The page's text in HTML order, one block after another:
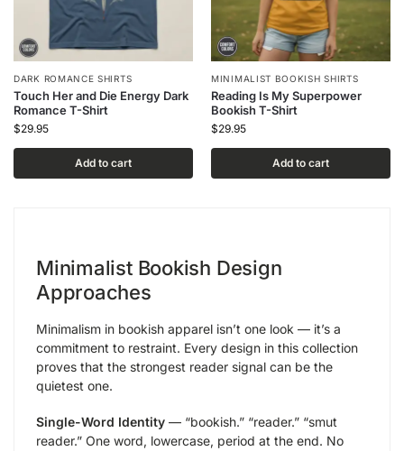
DARK ROMANCE SHIRTS
Touch Her and Die Energy Dark
Romance T-Shirt
$29.95
Add to cart
MINIMALIST BOOKISH SHIRTS
Reading Is My Superpower
Bookish T-Shirt
$29.95
Add to cart
Minimalist Bookish Design
Approaches
Minimalism in bookish apparel isn’t one look — it’s a
commitment to restraint. Every design in this collection
proves that the strongest reader signal can be the
quietest one.
Single-Word Identity — “bookish.” “reader.” “smut
reader.” One word, lowercase, period at the end. No